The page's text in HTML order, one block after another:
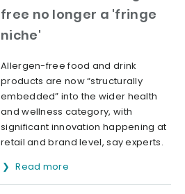
free no longer a 'fringe
niche'
Allergen-free food and drink
products are now “structurally
embedded” into the wider health
and wellness category, with
significant innovation happening at
retail and brand level, say experts.
Read more